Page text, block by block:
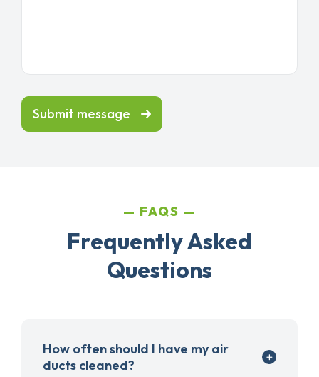
Submit message
FAQS
Frequently Asked
Questions
How often should I have my air
ducts cleaned?